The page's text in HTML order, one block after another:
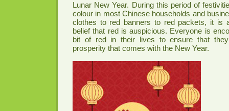
Lunar New Year. During this period of
colour in most Chinese households and
clothes to red banners to red packets, it is
belief that red is auspicious. Everyone is
bit of red in their lives to ensure that
prosperity that comes with the New Year.